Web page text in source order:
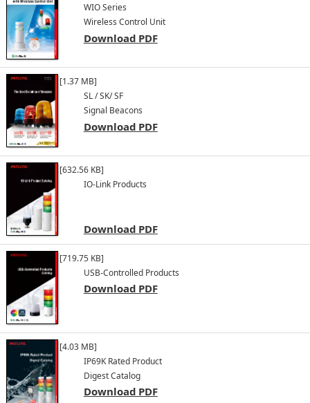
WIO Series
Wireless Control Unit
Download PDF
[1.37 MB]
SL / SK/ SF
Signal Beacons
Download PDF
[632.56 KB]
IO-Link Products
Download PDF
[719.75 KB]
USB-Controlled Products
Download PDF
[4.03 MB]
IP69K Rated Product
Digest Catalog
Download PDF